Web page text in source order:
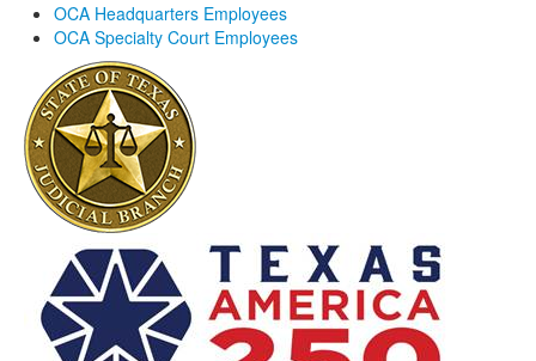
OCA Headquarters Employees
OCA Specialty Court Employees